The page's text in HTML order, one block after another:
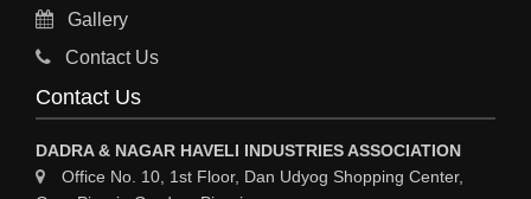
Gallery
Contact Us
Contact Us
DADRA & NAGAR HAVELI INDUSTRIES ASSOCIATION
Office No. 10, 1st Floor, Dan Udyog Shopping Center,